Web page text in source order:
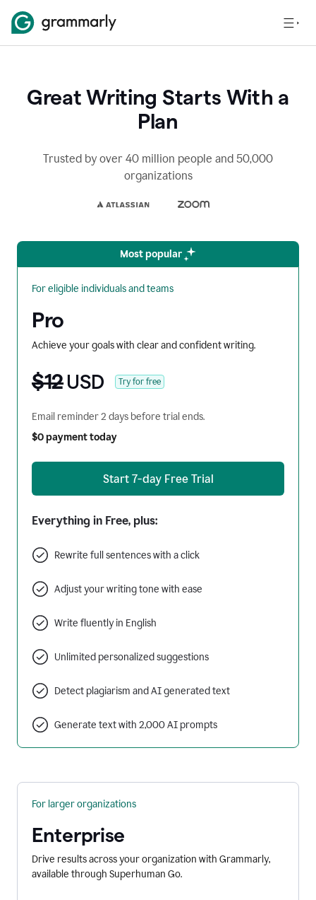
Great Writing Starts With a
Plan
Trusted by over 40 million people and 50,000
organizations
Most popular
For eligible individuals and teams
Pro
Achieve your goals with clear and confident writing.
$12USD Try for free
Email reminder 2 days before trial ends.
$0 payment today
Start 7-day Free Trial
Everything in Free, plus:
Rewrite full sentences with a click
Adjust your writing tone with ease
Write fluently in English
Unlimited personalized suggestions
Detect plagiarism and AI generated text
Generate text with 2,000 AI prompts
For larger organizations
Enterprise
Drive results across your organization with Grammarly,
available through Superhuman Go.